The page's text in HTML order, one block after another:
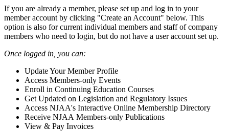
If you are already a member, please set up and log in to your
member account by clicking "Create an Account" below. This
option is also for current individual members and staff of company
members who need to login, but do not have a user account set up.
Once logged in, you can:
Update Your Member Profile
Access Members-only Events
Enroll in Continuing Education Courses
Get Updated on Legislation and Regulatory Issues
Access NJAA's Interactive Online Membership Directory
Receive NJAA Members-only Publications
View & Pay Invoices